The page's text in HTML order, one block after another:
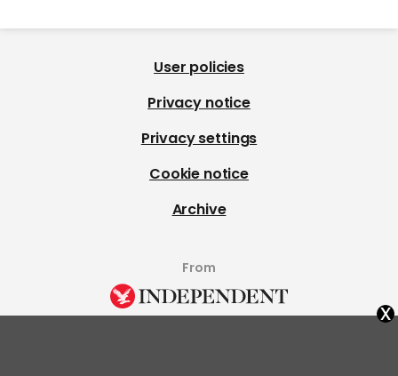
User policies
Privacy notice
Privacy settings
Cookie notice
Archive
From
x